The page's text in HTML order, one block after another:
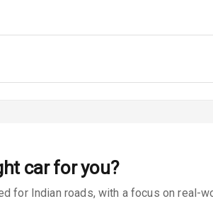
car for you?
for Indian roads, with a focus on real-